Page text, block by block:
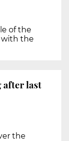
of the
with the
after last
the